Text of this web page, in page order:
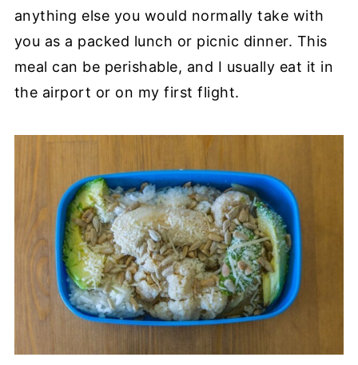
anything else you would normally take with
you as a packed lunch or picnic dinner. This
meal can be perishable, and I usually eat it in
the airport or on my first flight.